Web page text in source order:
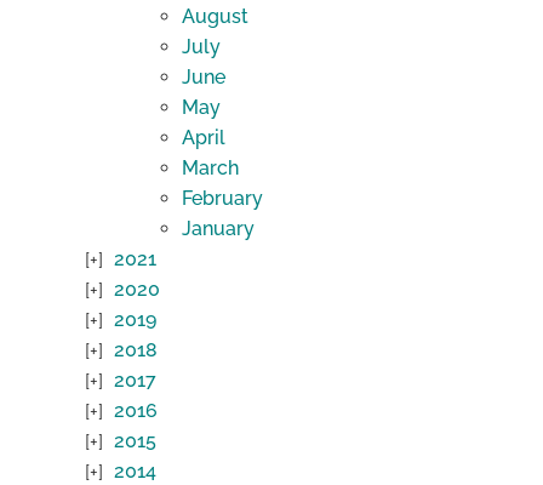
August
July
June
May
April
March
February
January
2021
2020
2019
2018
2017
2016
2015
2014